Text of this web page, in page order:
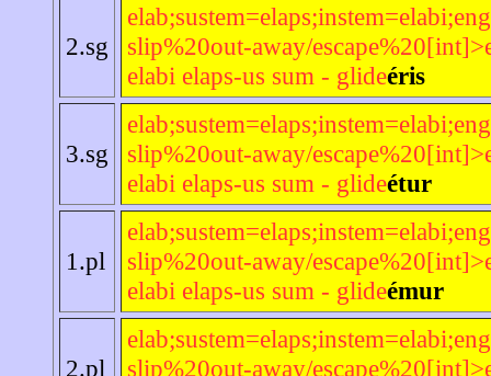
2.sg
slip%20out-away/
elabi elaps-us sum - glideéris
3.sg
slip%20out-away/
elabi elaps-us sum - glideétur
1.pl
slip%20out-away/
elabi elaps-us sum - glideémur
2.pl
slip%20out-away/